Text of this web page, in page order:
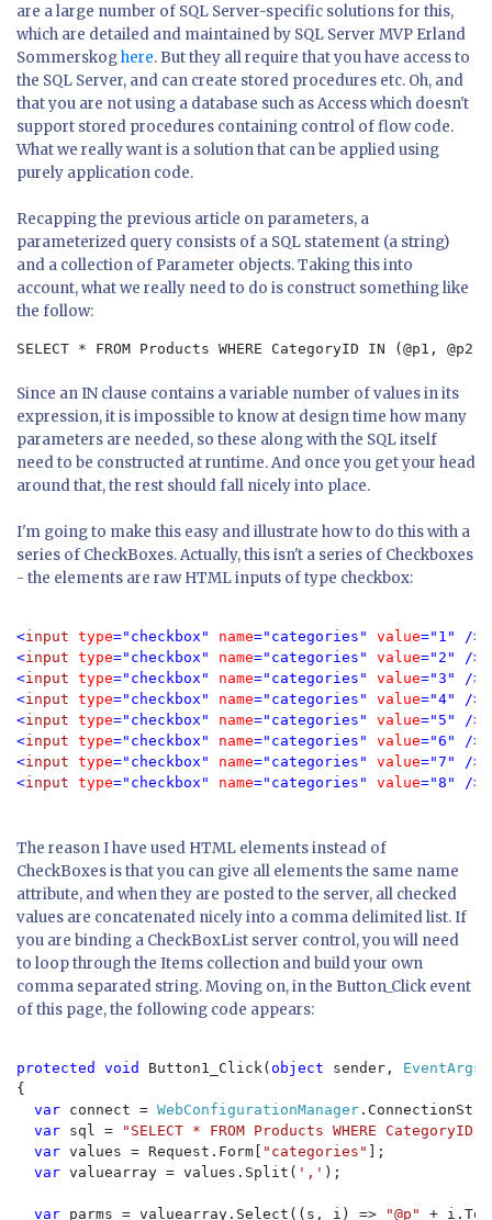
are a large number of SQL Server-specific solutions for this,
which are detailed and maintained by SQL Server MVP Erland
Sommerskoghere. But they all require that you have access to
the SQL Server, and can create stored procedures etc. Oh, and
that you are not using a database such as Access which doesn't
support stored procedures containing control of flow code.
What we really want is a solution that can be applied using
purely application code.
Recapping the previous article on parameters, a
parameterized query consists of a SQL statement (a string)
and a collection of Parameter objects. Taking this into
account, what we really need to do is construct something like
the follow:
SELECT * FROM Products WHERE CategoryID IN (@p1, @p2,
Since an IN clause contains a variable number of values in its
expression, it is impossible to know at design time how many
parameters are needed, so these along with the SQL itself
need to be constructed at runtime. And once you get your head
around that, the rest should fall nicely into place.
I'm going to make this easy and illustrate how to do this with a
series of CheckBoxes. Actually, this isn't a series of Checkboxes
- the elements are raw HTML inputs of type checkbox:
<input type="checkbox" name="categories" value="1" />
<input type="checkbox" name="categories" value="2" />
<input type="checkbox" name="categories" value="3" />
<input type="checkbox" name="categories" value="4" />
<input type="checkbox" name="categories" value="5" />
<input type="checkbox" name="categories" value="6" />
<input type="checkbox" name="categories" value="7" />
<input type="checkbox" name="categories" value="8" />
The reason I have used HTML elements instead of
CheckBoxes is that you can give all elements the same name
attribute, and when they are posted to the server, all checked
values are concatenated nicely into a comma delimited list. If
you are binding a CheckBoxList server control, you will need
to loop through the Items collection and build your own
comma separated string. Moving on, in the Button_Click event
of this page, the following code appears:
protected void Button1_Click( object sender, EventArgs
{
var connect = WebConfigurationManager
var sql =
"SELECT * FROM Products WHERE
var values = Request.Form[ "categories"
];
var valuearray = values.Split( ',' );
var parms = valuearray.Select((s, i) => "@p" +